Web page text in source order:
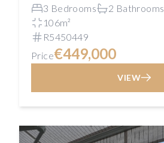
3 Bedrooms
2 Bathrooms
106m²
R5450449
Price€449,000
VIEW